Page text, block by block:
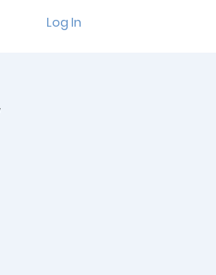
Log In